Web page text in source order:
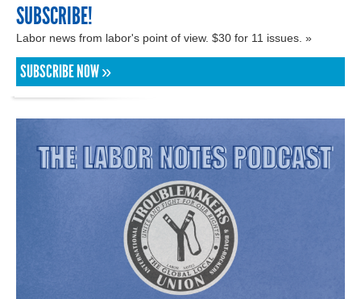
SUBSCRIBE!
Labor news from labor's point of view. $30 for 11 issues. »
SUBSCRIBE NOW »